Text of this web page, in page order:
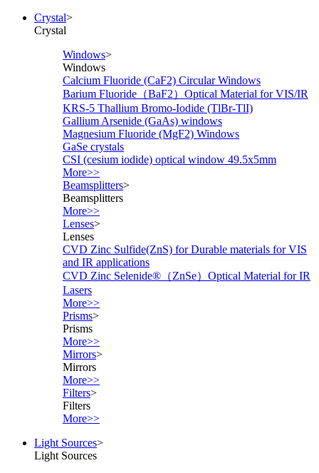
Crystal>
Crystal
Windows>
Windows
Calcium Fluoride (CaF2) Circular Windows
Barium Fluoride（BaF2）Optical Material for VIS/IR
KRS-5 Thallium Bromo-Iodide (TlBr-TlI)
Gallium Arsenide (GaAs) windows
Magnesium Fluoride (MgF2) Windows
GaSe crystals
CSI (cesium iodide) optical window 49.5x5mm
More>>
Beamsplitters>
Beamsplitters
More>>
Lenses>
Lenses
CVD Zinc Sulfide(ZnS) for Durable materials for VIS
and IR applications
CVD Zinc Selenide®（ZnSe）Optical Material for IR
Lasers
More>>
Prisms>
Prisms
More>>
Mirrors>
Mirrors
More>>
Filters>
Filters
More>>
Light Sources>
Light Sources